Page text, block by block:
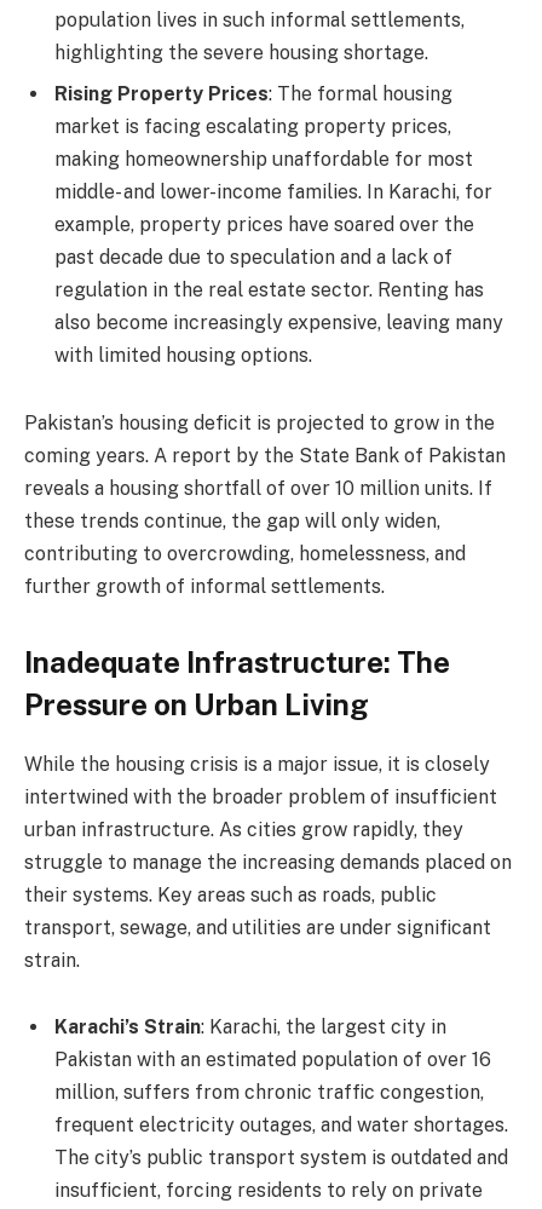
population lives in such informal settlements,
highlighting the severe housing shortage.
Rising Property Prices: The formal housing
market is facing escalating property prices,
making homeownership unaffordable for most
middle- and lower-income families. In Karachi, for
example, property prices have soared over the
past decade due to speculation and a lack of
regulation in the real estate sector. Renting has
also become increasingly expensive, leaving many
with limited housing options.
Pakistan’s housing deficit is projected to grow in the
coming years. A report by the State Bank of Pakistan
reveals a housing shortfall of over 10 million units. If
these trends continue, the gap will only widen,
contributing to overcrowding, homelessness, and
further growth of informal settlements.
Inadequate Infrastructure: The
Pressure on Urban Living
While the housing crisis is a major issue, it is closely
intertwined with the broader problem of insufficient
urban infrastructure. As cities grow rapidly, they
struggle to manage the increasing demands placed on
their systems. Key areas such as roads, public
transport, sewage, and utilities are under significant
strain.
Karachi’s Strain: Karachi, the largest city in
Pakistan with an estimated population of over 16
million, suffers from chronic traffic congestion,
frequent electricity outages, and water shortages.
The city’s public transport system is outdated and
insufficient, forcing residents to rely on private